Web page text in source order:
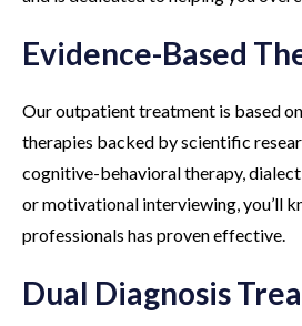
Evidence-Based
Our outpatient treatment is based
therapies backed by scientific
cognitive-behavioral therapy,
or motivational interviewing, you’ll
professionals has proven effective.
Dual Diagnosis